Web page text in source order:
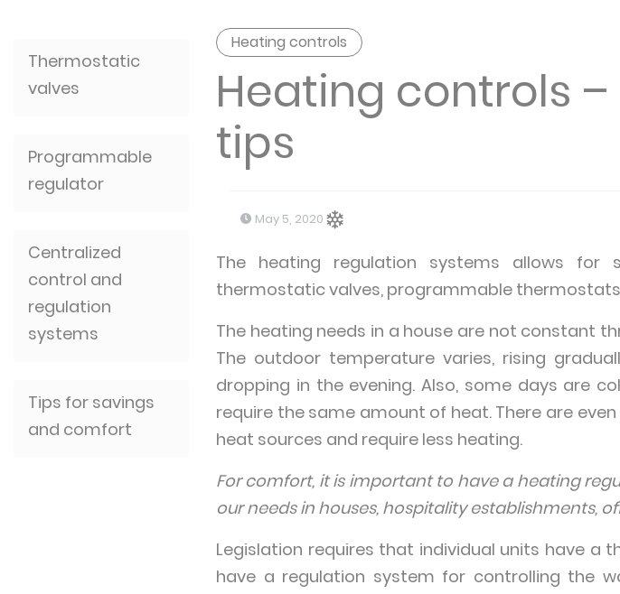
Thermostatic
valves
Programmable
regulator
Centralized
control and
regulation
systems
Tips for savings
and comfort
Heating controls
Heating controls
tips
May 5, 2020
The heating regulation systems allows for
thermostatic valves, programmable
The heating needs in a house are not constant
The outdoor temperature varies, rising
dropping in the evening. Also, some days are
require the same amount of heat. There are
heat sources and require less heating.
For comfort, it is important to have a heating
our needs in houses, hospitality establishments,
Legislation requires that individual units have
have a regulation system for controlling the